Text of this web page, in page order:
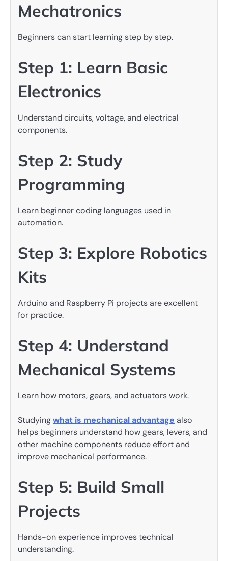
Mechatronics
Beginners can start learning step by step.
Step 1: Learn Basic
Electronics
Understand circuits, voltage, and electrical
components.
Step 2: Study
Programming
Learn beginner coding languages used in
automation.
Step 3: Explore Robotics
Kits
Arduino and Raspberry Pi projects are excellent
for practice.
Step 4: Understand
Mechanical Systems
Learn how motors, gears, and actuators work.
Studyingwhat is mechanical advantage also
helps beginners understand how gears, levers, and
other machine components reduce effort and
improve mechanical performance.
Step 5: Build Small
Projects
Hands-on experience improves technical
understanding.